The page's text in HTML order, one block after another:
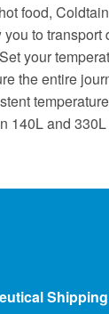
food,
to transport
your
the entire
140L and